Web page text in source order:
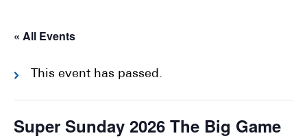
« All Events
This event has passed.
Super Sunday 2026 The Big Game